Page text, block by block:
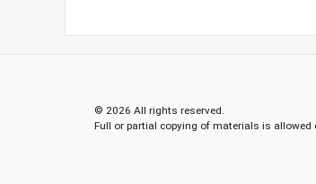
© 2026 All rights reserved.
Full or partial copying of materials is